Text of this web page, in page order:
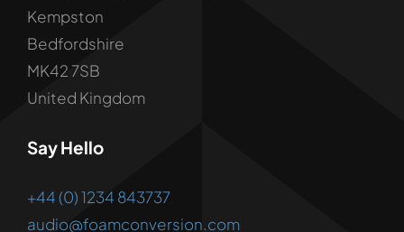
Kempston
Bedfordshire
MK42 7SB
United Kingdom
Say Hello
+44 (0) 1234 843737
audio@foamconversion.com